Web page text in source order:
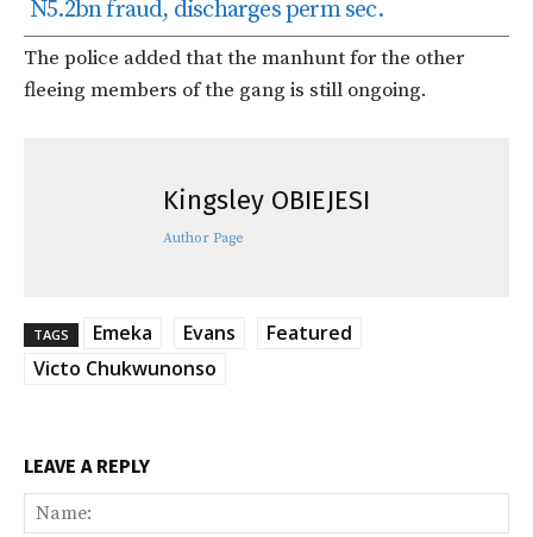
N5.2bn fraud, discharges perm sec.
The police added that the manhunt for the other
fleeing members of the gang is still ongoing.
Kingsley OBIEJESI
Author Page
TAGS Emeka Evans
Featured
Victo Chukwunonso
LEAVE A REPLY